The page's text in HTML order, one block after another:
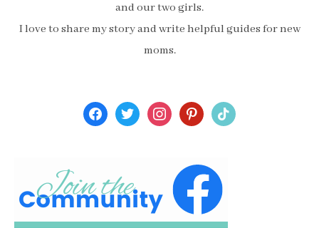
and our two girls.
I love to share my story and write helpful guides for new
moms.
facebooktwitterinstagrampinterest
tiktok